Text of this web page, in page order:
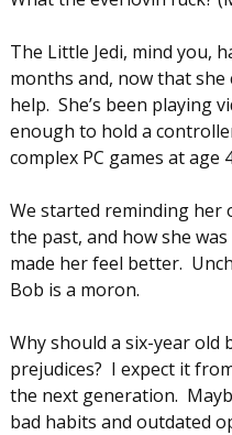
The Little Jedi, mind you,
months and, now that she
help. She’s been playing
enough to hold a
complex PC games at
We started reminding her
the past, and how she
made her feel better.
Bob is a moron.
Why should a six-year old
prejudices? I expect it
the next generation.
bad habits and outdated